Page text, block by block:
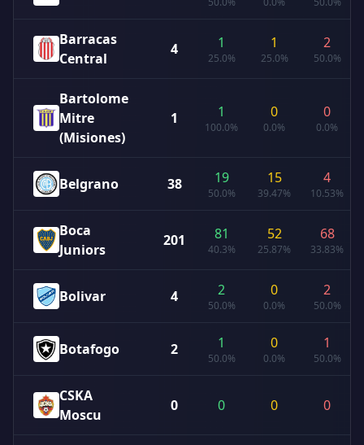
Barracas
Central
4 1
25.0%
1
25.0%
2
50.0%
Bartolome
Mitre
(Misiones)
1 1
100.0%
0
0.0%
0
0.0%
Belgrano 38 19
50.0%
15
39.47%
4
10.53%
Boca
Juniors
201 81
40.3%
52
25.87%
68
33.83%
Bolivar 4 2
50.0%
0
0.0%
2
50.0%
Botafogo 2 1
50.0%
0
0.0%
1
50.0%
CSKA
Moscu
0 0 0 0